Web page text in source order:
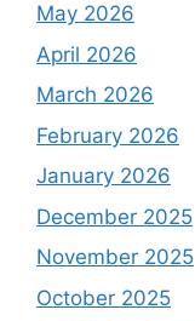
May 2026
April 2026
March 2026
February 2026
January 2026
December 2025
November 2025
October 2025